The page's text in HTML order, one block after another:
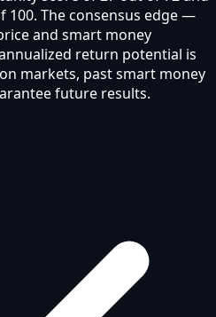
100. The consensus edge —
and smart money
return potential is
markets, past smart money
future results.